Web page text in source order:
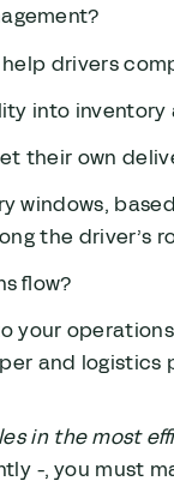
drivers
into
their own
windows,
the driver’s
flow?
your
and logistics
in the most
-, you must